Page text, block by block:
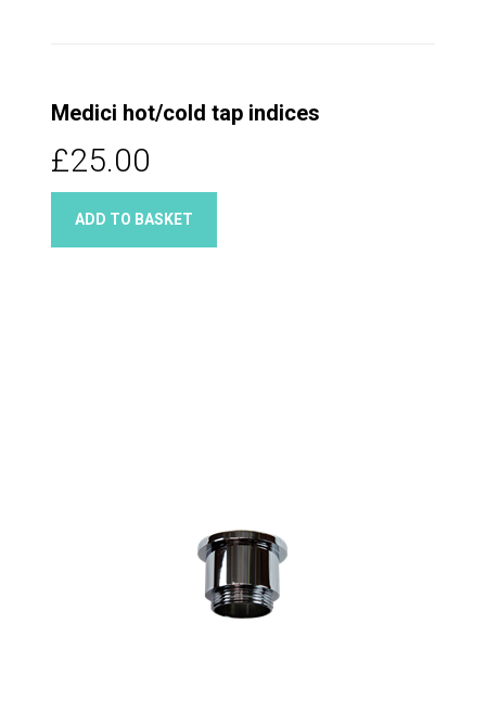
Medici hot/cold tap indices
£25.00
ADD TO BASKET